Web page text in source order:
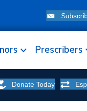
Prescribers
Donate Today